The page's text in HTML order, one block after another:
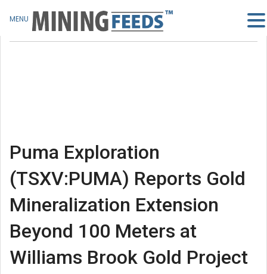
Puma Exploration
(TSXV:PUMA) Reports Gold
Mineralization Extension
Beyond 100 Meters at
Williams Brook Gold Project
MENU